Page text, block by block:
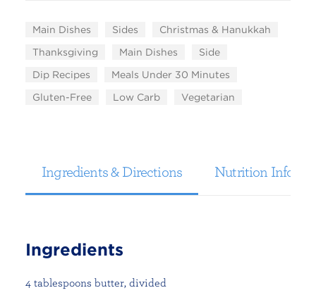
Main Dishes Sides
Christmas & Hanukkah
Thanksgiving
Main Dishes
Side
Dip Recipes
Meals Under 30 Minutes
Gluten-Free
Low Carb Vegetarian
Ingredients & Directions Nutrition
Ingredients
4 tablespoons butter, divided